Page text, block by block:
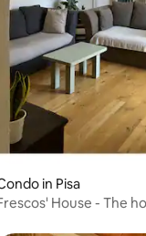
in Pisa
House - The